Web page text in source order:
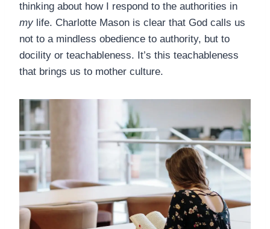
thinking about how I respond to the authorities in
my life. Charlotte Mason is clear that God calls us
not to a mindless obedience to authority, but to
docility or teachableness. It’s this teachableness
that brings us to mother culture.